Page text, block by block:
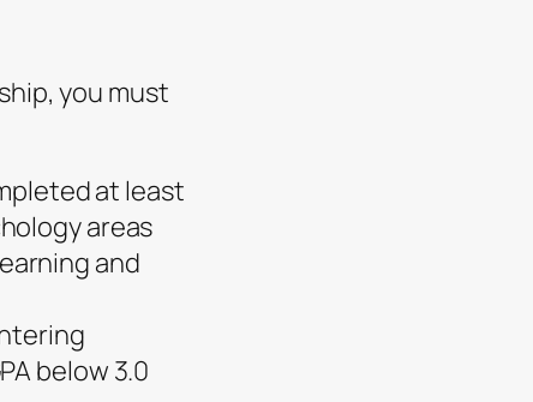
you must
at least
areas
and
below 3.0